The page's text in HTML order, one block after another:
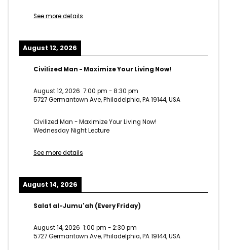
See more details
August 12, 2026
Civilized Man - Maximize Your Living Now!
August 12, 2026 7:00 pm -8:30 pm
5727 Germantown Ave, Philadelphia, PA 19144, USA
Civilized Man - Maximize Your Living Now!
Wednesday Night Lecture
See more details
August 14, 2026
Salat al-Jumu'ah (Every Friday)
August 14, 2026 1:00 pm -2:30 pm
5727 Germantown Ave, Philadelphia, PA 19144, USA